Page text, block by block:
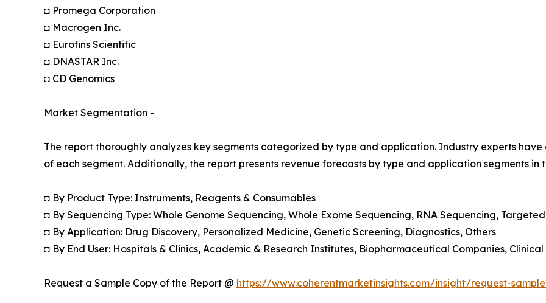
◘ Promega Corporation
◘ Macrogen Inc.
◘ Eurofins Scientific
◘ DNASTAR Inc.
◘ CD Genomics
Market Segmentation -
The report thoroughly analyzes key segments categorized by type and application. Industry experts
of each segment. Additionally, the report presents revenue forecasts by type and application segments in
◘ By Product Type: Instruments, Reagents & Consumables
◘ By Sequencing Type: Whole Genome Sequencing, Whole Exome Sequencing, RNA Sequencing,
◘ By Application: Drug Discovery, Personalized Medicine, Genetic Screening, Diagnostics, Others
◘ By End User: Hospitals & Clinics, Academic & Research Institutes, Biopharmaceutical Companies,
Request a Sample Copy of the Report @ https://www.coherentmarketinsights.com/insight/request-